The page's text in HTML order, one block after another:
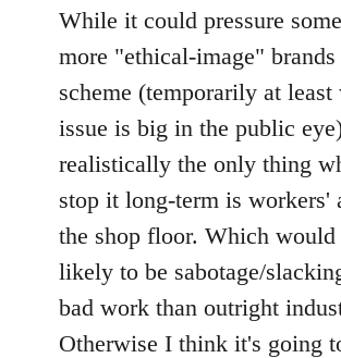
While it could pressure
more "ethical-image"
scheme (temporarily at
issue is big in the public
realistically the only thing
stop it long-term is workers'
the shop floor. Which would
likely to be sabotage/
bad work than outright
Otherwise I think it's going